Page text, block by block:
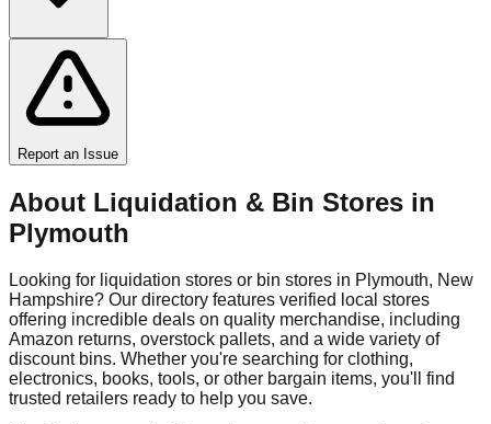
Report an Issue
About Liquidation & Bin Stores in
Plymouth
Looking for liquidation stores or bin stores in Plymouth, New
Hampshire? Our directory features verified local stores
offering incredible deals on quality merchandise, including
Amazon returns, overstock pallets, and a wide variety of
discount bins. Whether you're searching for clothing,
electronics, books, tools, or other bargain items, you'll find
trusted retailers ready to help you save.